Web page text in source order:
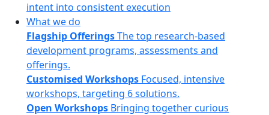
intent into consistent execution
What we do
Flagship OfferingsThe top research-based
development programs, assessments and
offerings.
Customised Workshops Focused, intensive
workshops, targeting 6 solutions.
Open Workshops Bringing together curious